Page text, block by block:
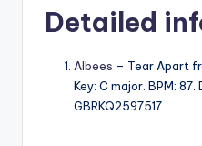
Detailed
Albees – Tear Apart
Key: C major. BPM: 87.
GBRKQ2597517.